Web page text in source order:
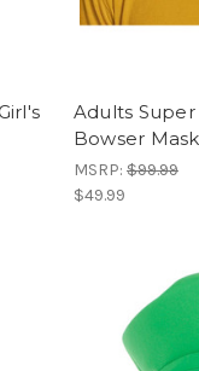
Adults
Bowser
MSRP: $99.99
$49.99